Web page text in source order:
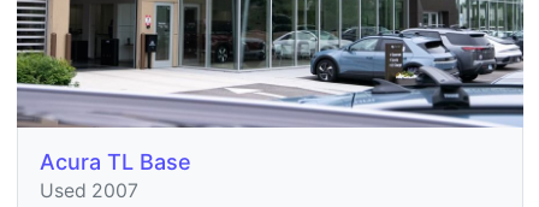
Acura TL Base
Used 2007